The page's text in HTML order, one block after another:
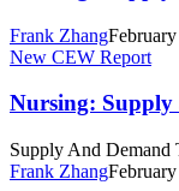
Demand
through
2020
Frank Zhang
Nursing:
and
through
2020
New CEW Report
Nursing: Supply
Supply And Demand
Frank Zhang